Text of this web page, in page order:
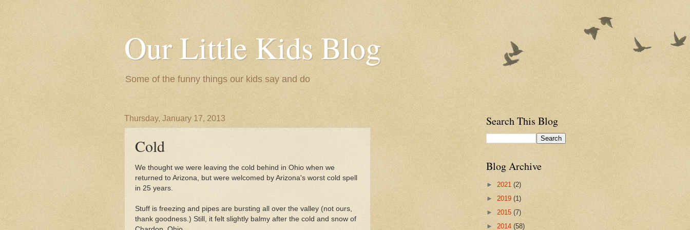
Our Little Kids Blog
Some of the funny things our kids say and do
Thursday, January 17, 2013
Cold
We thought we were leaving the cold behind in Ohio when we
returned to Arizona, but were welcomed by Arizona's worst cold spell
in 25 years.
Stuff is freezing and pipes are bursting all over the valley (not ours,
thank goodness.) Still, it felt slightly balmy after the cold and snow of
Search This Blog
Blog Archive
► 2021 (2)
► 2019 (1)
► 2015 (7)
► 2014 (58)